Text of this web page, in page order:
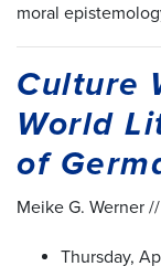
moral
Culture
World
of
Meike G. Werner
Thursday,